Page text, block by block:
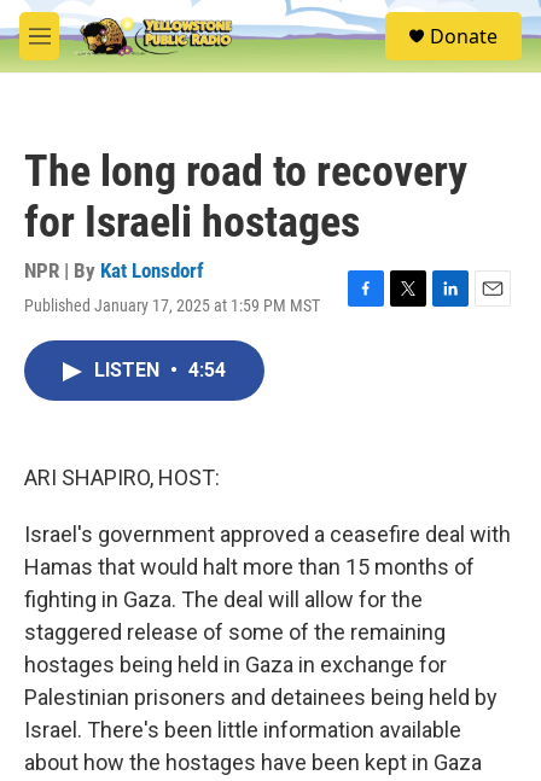
Skip to main content
M
e
S
e
Donate
The long road to recovery
for Israeli hostages
NPR | By Kat Lonsdorf
Published January 17, 2025 at 1:59 PM MST
F
T
L
E
LISTEN • 4:54
ARI SHAPIRO, HOST:
Israel's government approved a ceasefire deal with
Hamas that would halt more than 15 months of
fighting in Gaza. The deal will allow for the
staggered release of some of the remaining
hostages being held in Gaza in exchange for
Palestinian prisoners and detainees being held by
Israel. There's been little information available
about how the hostages have been kept in Gaza